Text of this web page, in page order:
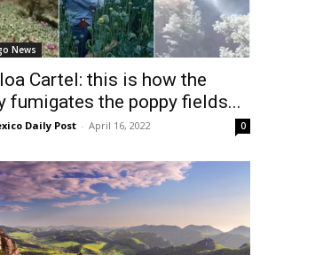
News
Cartel: this is how the
fumigates the poppy fields...
Daily Post - April 16, 2022 0